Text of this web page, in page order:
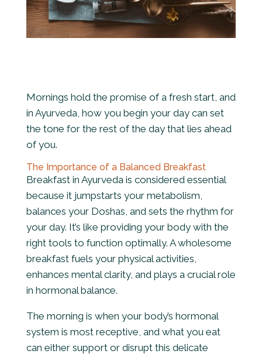
Mornings hold the promise of a fresh start, and
in Ayurveda, how you begin your day can set
the tone for the rest of the day that lies ahead
of you.
The Importance of a Balanced Breakfast
Breakfast in Ayurveda is considered essential
because it jumpstarts your metabolism,
balances your Doshas, and sets the rhythm for
your day. It’s like providing your body with the
right tools to function optimally. A wholesome
breakfast fuels your physical activities,
enhances mental clarity, and plays a crucial role
in hormonal balance.
The morning is when your body’s hormonal
system is most receptive, and what you eat
can either support or disrupt this delicate